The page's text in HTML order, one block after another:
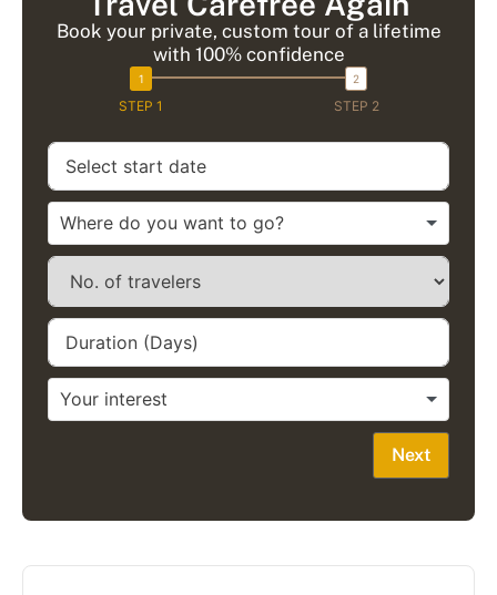
Book your private, custom tour of a lifetime
with 100% confidence
STEP 1 STEP 2
Next